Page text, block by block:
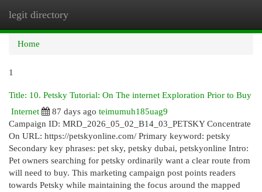
legit directory
Home
1
Title: 10. Petsky Tutorial: On The internet Exploration Prior to Buy
Internet
87 days ago teimumuh185uag9
Campaign ID: MRD_2026_05_02_B14_03_PETSKY Concentrate
On URL: https://petskyonline.com/ Primary keyword: petsky
Secondary key phrases: pet sky, petsky dubai, petskyonline Intro:
Pet owners searching for petsky ordinarily want a clear route from
will need to buy. This marketing campaign post points readers
towards Petsky while maintaining the focus around the mapped